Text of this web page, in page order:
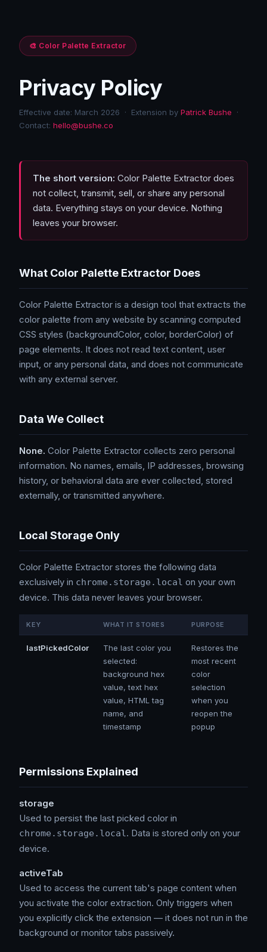
🎨 Color Palette Extractor
Privacy Policy
Effective date: March 2026 · Extension by Patrick Bushe ·
Contact: hello@bushe.co
The short version: Color Palette Extractor does
not collect, transmit, sell, or share any personal
data. Everything stays on your device. Nothing
leaves your browser.
What Color Palette Extractor Does
Color Palette Extractor is a design tool that extracts the
color palette from any website by scanning computed
CSS styles (backgroundColor, color, borderColor) of
page elements. It does not read text content, user
input, or any personal data, and does not communicate
with any external server.
Data We Collect
None. Color Palette Extractor collects zero personal
information. No names, emails, IP addresses, browsing
history, or behavioral data are ever collected, stored
externally, or transmitted anywhere.
Local Storage Only
Color Palette Extractor stores the following data
exclusively in chrome.storage.local on your own
device. This data never leaves your browser.
KEY WHAT IT STORES PURPOSE
lastPickedColor
The last color you
selected:
background hex
value, text hex
value, HTML tag
name, and
timestamp
Restores the
most recent
color
selection
when you
reopen the
popup
Permissions Explained
storage
Used to persist the last picked color in
chrome.storage.local. Data is stored only on your
device.
activeTab
Used to access the current tab's page content when
you activate the color extraction. Only triggers when
you explicitly click the extension — it does not run in the
background or monitor tabs passively.